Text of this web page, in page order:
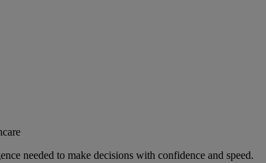
needed to make decisions with confidence and speed.